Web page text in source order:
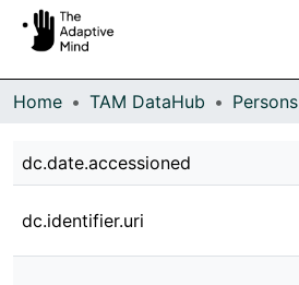
Communities & Collections
Statistics
Home TAM DataHub Persons
dc.date.accessioned
dc.identifier.uri